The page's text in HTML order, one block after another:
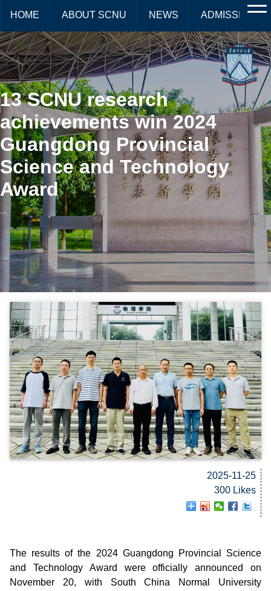
HOME ABOUT SCNU NEWS ADMISSIONS
13 SCNU research
achievements win 2024
Guangdong Provincial
Science and Technology
Award
2025-11-25
300 Likes
The results of the 2024 Guangdong Provincial Science
and Technology Award were officially announced on
November 20, with South China Normal University